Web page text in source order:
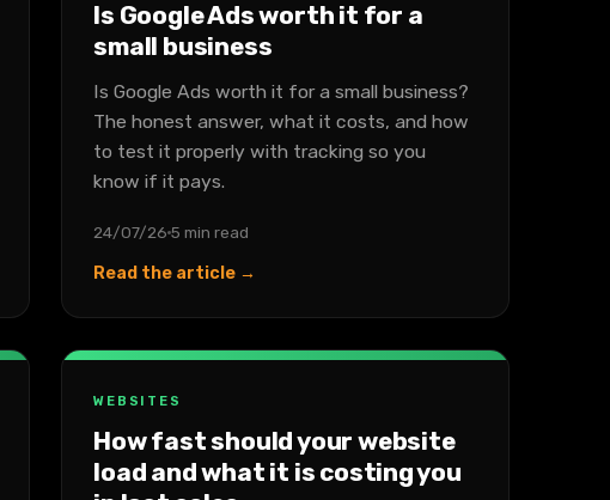
Is Google Ads worth it for a
small business
Is Google Ads worth it for a small business?
The honest answer, what it costs, and how
to test it properly with tracking so you
know if it pays.
24/07/265 min read
Read the article →
WEBSITES
How fast should your website
load and what it is costing you